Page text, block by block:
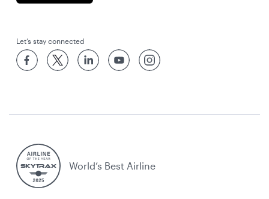
Let’s stay connected
World’s Best Airline